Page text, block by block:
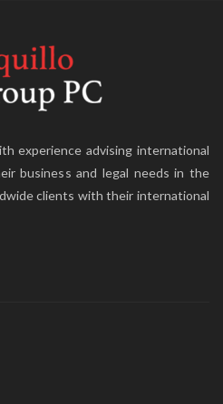
experience advising international
business and legal needs in the
clients with their international